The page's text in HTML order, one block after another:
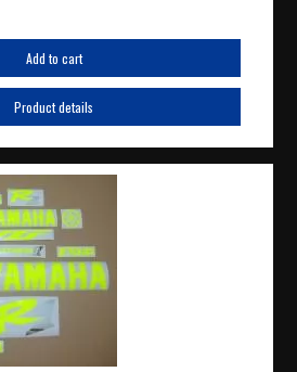
Add to cart
Product details